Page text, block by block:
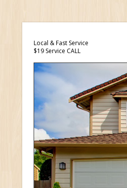
Local & Fast Service
$19 Service CALL